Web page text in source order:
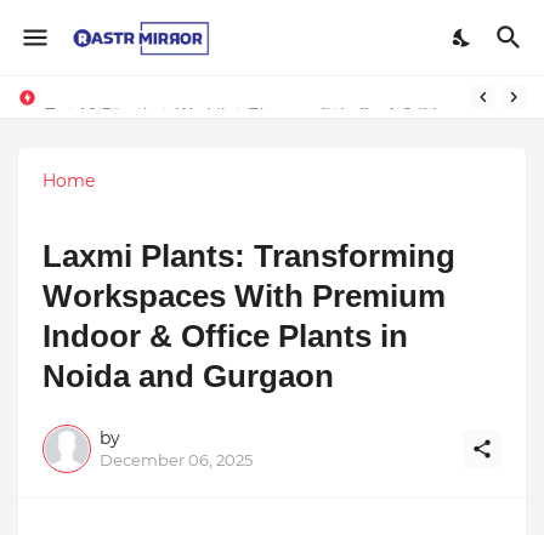
Indranil Sarkar’s Mayajol Shines at Film Frenzy Film Festival
Home
Laxmi Plants: Transforming
Workspaces With Premium
Indoor & Office Plants in
Noida and Gurgaon
by
December 06, 2025